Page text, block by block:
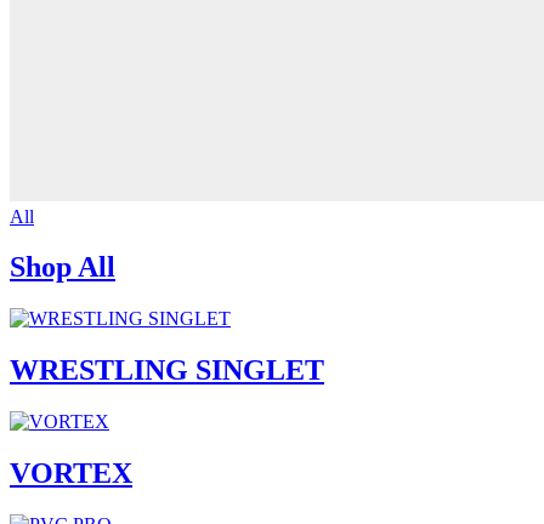
All
Shop All
WRESTLING SINGLET
VORTEX